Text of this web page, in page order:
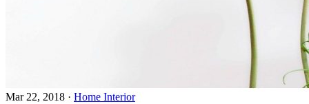
Mar 22, 2018 · Home Interior